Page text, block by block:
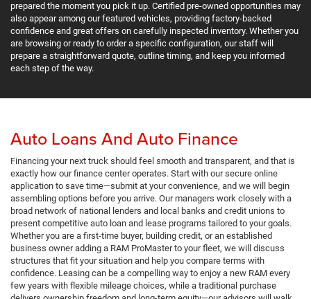
prepared the moment you pick it up. Certified pre-owned opportunities may
also appear among our featured vehicles, providing factory-backed
confidence and great offers on carefully inspected inventory. Whether you
are browsing or ready to order a specific configuration, our staff will
prepare a straightforward quote, outline timing, and keep you informed
each step of the way.
Auto Loans And Auto Finance
Financing your next truck should feel smooth and transparent, and that is
exactly how our finance center operates. Start with our secure online
application to save time—submit at your convenience, and we will begin
assembling options before you arrive. Our managers work closely with a
broad network of national lenders and local banks and credit unions to
present competitive auto loan and lease programs tailored to your goals.
Whether you are a first-time buyer, building credit, or an established
business owner adding a RAM ProMaster to your fleet, we will discuss
structures that fit your situation and help you compare terms with
confidence. Leasing can be a compelling way to enjoy a new RAM every
few years with flexible mileage choices, while a traditional purchase